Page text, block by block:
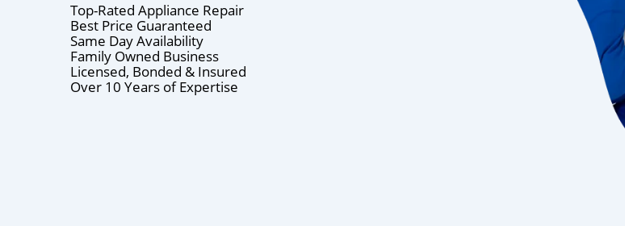
Top-Rated Appliance Repair
Best Price Guaranteed
Same Day Availability
Family Owned Business
Licensed, Bonded & Insured
Over 10 Years of Expertise